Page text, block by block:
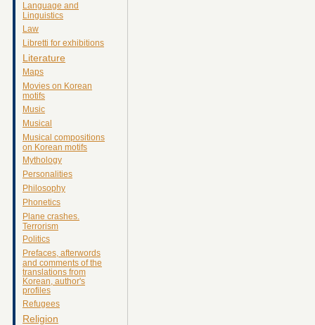
Language and
Linguistics
Law
Libretti for exhibitions
Literature
Maps
Movies on Korean
motifs
Music
Musical
Musical compositions
on Korean motifs
Mythology
Personalities
Philosophy
Phonetics
Plane crashes.
Terrorism
Politics
Prefaces, afterwords
and comments of the
translations from
Korean, author's
profiles
Refugees
Religion